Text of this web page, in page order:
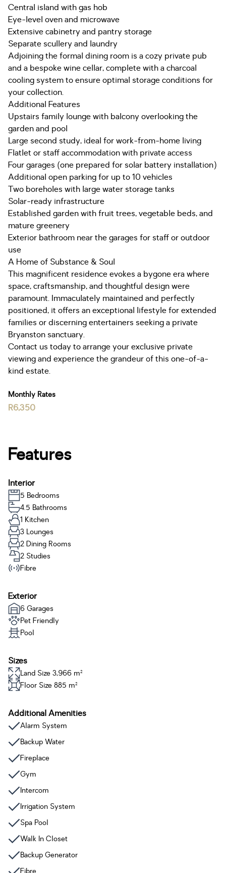
Central island with gas hob
Eye-level oven and microwave
Extensive cabinetry and pantry storage
Separate scullery and laundry
Adjoining the formal dining room is a cozy private pub
and a bespoke wine cellar, complete with a charcoal
cooling system to ensure optimal storage conditions for
your collection.
Additional Features
Upstairs family lounge with balcony overlooking the
garden and pool
Large second study, ideal for work-from-home living
Flatlet or staff accommodation with private access
Four garages (one prepared for solar battery installation)
Additional open parking for up to 10 vehicles
Two boreholes with large water storage tanks
Solar-ready infrastructure
Established garden with fruit trees, vegetable beds, and
mature greenery
Exterior bathroom near the garages for staff or outdoor
use
A Home of Substance & Soul
This magnificent residence evokes a bygone era where
space, craftsmanship, and thoughtful design were
paramount. Immaculately maintained and perfectly
positioned, it offers an exceptional lifestyle for extended
families or discerning entertainers seeking a private
Bryanston sanctuary.
Contact us today to arrange your exclusive private
viewing and experience the grandeur of this one-of-a-
kind estate.
Monthly Rates
R6,350
Features
Interior
5 Bedrooms
4.5 Bathrooms
1 Kitchen
3 Lounges
2 Dining Rooms
2 Studies
Fibre
Exterior
6 Garages
Pet Friendly
Pool
Sizes
Land Size 3,966 m²
Floor Size 885 m²
Additional Amenities
Alarm System
Backup Water
Fireplace
Gym
Intercom
Irrigation System
Spa Pool
Walk In Closet
Backup Generator
Fibre